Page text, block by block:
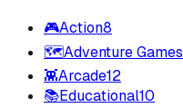
🎮Action8
🗺️Adventure Games
👾Arcade12
📚Educational10